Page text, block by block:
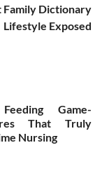
Family Dictionary
Lifestyle Exposed
Game-
That Truly
Nursing